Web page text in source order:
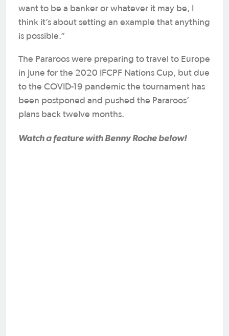
want to be a banker or whatever it may be, I
think it’s about setting an example that anything
is possible.”
The Pararoos were preparing to travel to Europe
in June for the 2020 IFCPF Nations Cup, but due
to the COVID-19 pandemic the tournament has
been postponed and pushed the Pararoos’
plans back twelve months.
Watch a feature with Benny Roche below!